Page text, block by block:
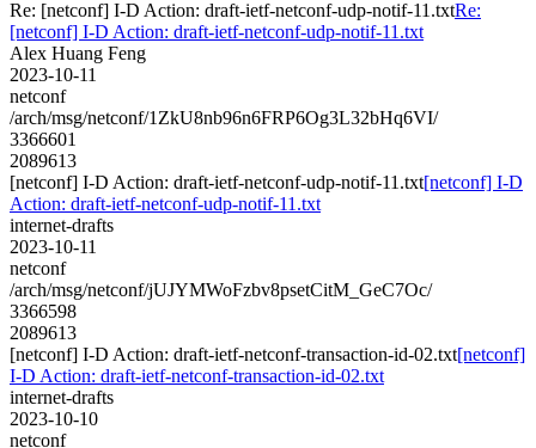
Re: [netconf] I-D Action: draft-ietf-netconf-udp-notif-11.txtRe:
[netconf] I-D Action: draft-ietf-netconf-udp-notif-11.txt
Alex Huang Feng
2023-10-11
netconf
/arch/msg/netconf/1ZkU8nb96n6FRP6Og3L32bHq6VI/
3366601
2089613
[netconf] I-D Action: draft-ietf-netconf-udp-notif-11.txt[netconf] I-D
Action: draft-ietf-netconf-udp-notif-11.txt
internet-drafts
2023-10-11
netconf
/arch/msg/netconf/jUJYMWoFzbv8psetCitM_GeC7Oc/
3366598
2089613
[netconf] I-D Action: draft-ietf-netconf-transaction-id-02.txt[netconf]
I-D Action: draft-ietf-netconf-transaction-id-02.txt
internet-drafts
2023-10-10
netconf